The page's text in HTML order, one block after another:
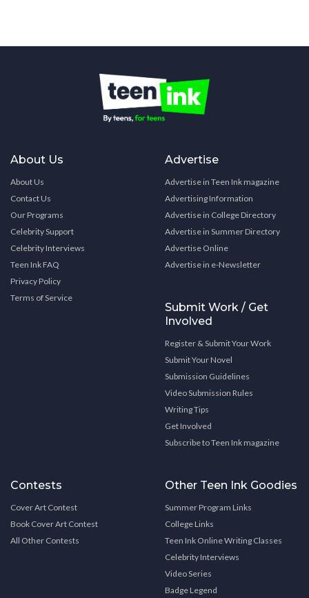
About Us
About Us
Contact Us
Our Programs
Celebrity Support
Celebrity Interviews
Teen Ink FAQ
Privacy Policy
Terms of Service
Advertise
Advertise in Teen Ink magazine
Advertising Information
Advertise in College Directory
Advertise in Summer Directory
Advertise Online
Advertise in e-Newsletter
Submit Work / Get
Involved
Register & Submit Your Work
Submit Your Novel
Submission Guidelines
Video Submission Rules
Writing Tips
Get Involved
Subscribe to Teen Ink magazine
Contests
Cover Art Contest
Book Cover Art Contest
All Other Contests
Other Teen Ink Goodies
Summer Program Links
College Links
Teen Ink Online Writing Classes
Celebrity Interviews
Video Series
Badge Legend